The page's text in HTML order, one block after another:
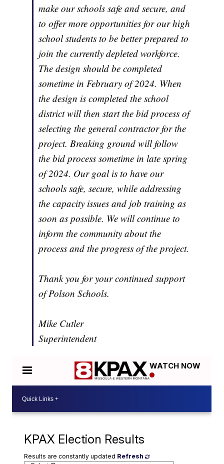
make our schools safe and secure, and
to offer more opportunities for our high
school students to be better prepared to
join the currently depleted workforce.
The design should be completed
sometime in February of 2024. When
the design is completed the school
district will then start the bid process of
selecting the general contractor for the
project. Breaking ground will follow
the bid process sometime in late spring
of 2024. Our goal is to have our
schools safe, secure, while addressing
the capacity issues and job training as
soon as possible. We will continue to
inform the community about the
process and the progress of the project.
Thank you for your continued support
of Polson Schools.
Mike Cutler
Superintendent